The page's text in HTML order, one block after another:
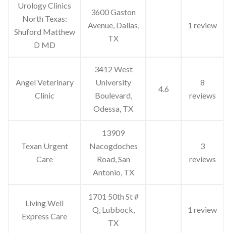
Urology Clinics
North Texas:
Shuford Matthew
D MD
3600 Gaston
Avenue, Dallas,
TX
1 review
Angel Veterinary
Clinic
3412 West
University
Boulevard,
Odessa, TX
4.6
8
reviews
Texan Urgent
Care
13909
Nacogdoches
Road, San
Antonio, TX
3
reviews
Living Well
Express Care
1701 50th St #
Q, Lubbock,
TX
1 review